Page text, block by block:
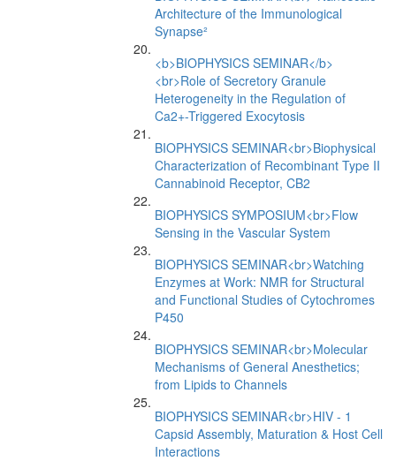
Architecture of the Immunological
Synapse²
<b>BIOPHYSICS SEMINAR</b>
<br>Role of Secretory Granule
Heterogeneity in the Regulation of
Ca2+-Triggered Exocytosis
BIOPHYSICS SEMINAR<br>Biophysical
Characterization of Recombinant Type II
Cannabinoid Receptor, CB2
BIOPHYSICS SYMPOSIUM<br>Flow
Sensing in the Vascular System
BIOPHYSICS SEMINAR<br>Watching
Enzymes at Work: NMR for Structural
and Functional Studies of Cytochromes
P450
BIOPHYSICS SEMINAR<br>Molecular
Mechanisms of General Anesthetics;
from Lipids to Channels
BIOPHYSICS SEMINAR<br>HIV - 1
Capsid Assembly, Maturation & Host Cell
Interactions